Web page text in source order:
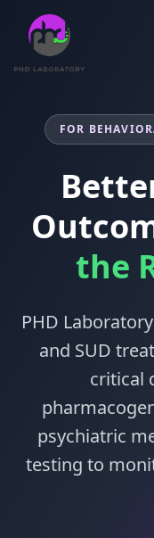
FOR
the
PHD
and SUD
critical
psychiatric
testing to